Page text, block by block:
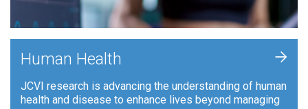
Human Health
JCVI research is advancing the understanding of human
health and disease to enhance lives beyond managing
+